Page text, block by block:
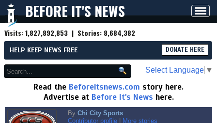
BEFORE IT'S NEWS
Visits:1,827,892,853 | Stories: 8,684,382
HELP KEEP NEWS FREE DONATE HERE
Select Language ▼
Read the Beforeitsnews.com story here.
Advertise at Before It's News here.
By Chi City Sports
Contributor profile
More stories